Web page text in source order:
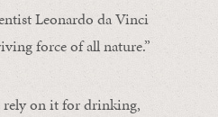
Leonardo da Vinci
force of all nature.”
rely on it for drinking,